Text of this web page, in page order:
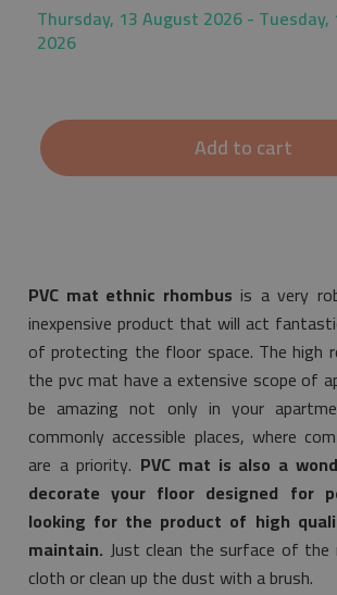
Thursday, 13 August 2026 -
2026
Add to cart
PVC mat ethnic rhombus is a very
inexpensive product that will act
of protecting the floor space. The high
the pvc mat have a extensive scope of
be amazing not only in your
commonly accessible places, where
are a priority. PVC mat is also a
decorate your floor designed for
looking for the product of high
maintain. Just clean the surface of
cloth or clean up the dust with a brush.